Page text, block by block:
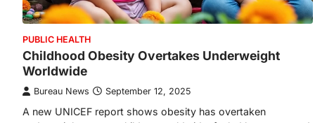
PUBLIC HEALTH
Childhood Obesity Overtakes Underweight
Worldwide
Bureau News September 12, 2025
A new UNICEF report shows obesity has overtaken